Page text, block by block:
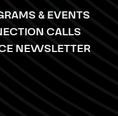
& EVENTS
CALLS
NEWSLETTER